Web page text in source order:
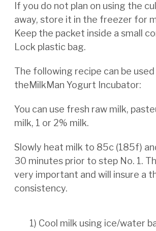
If you do not plan on using the
away, store it in the freezer for
Keep the packet inside a small
Lock plastic bag.
The following recipe can be
theMilkMan Yogurt Incubator:
You can use fresh raw milk,
milk, 1 or 2% milk.
Slowly heat milk to 85c (185f)
30 minutes prior to step No. 1.
very important and will insure a
consistency.
1) Cool milk using ice/water